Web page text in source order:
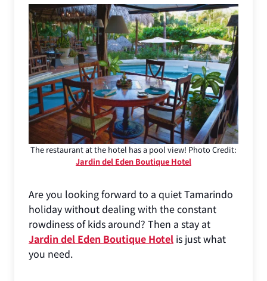
The restaurant at the hotel has a pool view! Photo Credit:
Jardin del Eden Boutique Hotel
Are you looking forward to a quiet Tamarindo
holiday without dealing with the constant
rowdiness of kids around? Then a stay at
Jardin del Eden Boutique Hotel is just what
you need.